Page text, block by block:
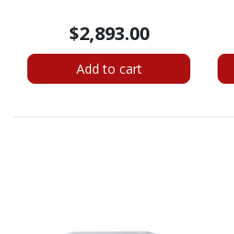
$2,893.00
Add to cart